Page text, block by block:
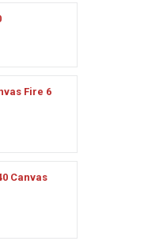
Fire 6
Canvas